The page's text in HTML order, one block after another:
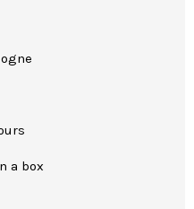
a box